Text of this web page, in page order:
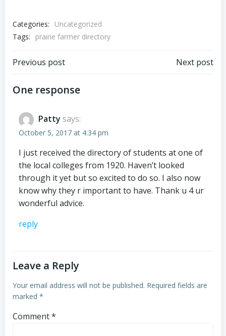
Categories:
Uncategorized
Tags:
prairie farmer directory
Post
navigation
Previous post Next post
One response
Patty says:
October 5, 2017 at 4:34 pm
I just received the directory of students at one of
the local colleges from 1920. Haven’t looked
through it yet but so excited to do so. I also now
know why they r important to have. Thank u 4 ur
wonderful advice.
reply
Leave a Reply
Your email address will not be published. Required fields are
marked *
Comment*